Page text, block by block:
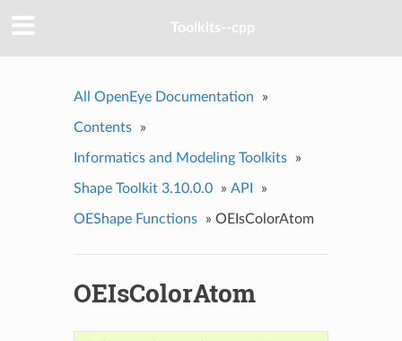
Toolkits--cpp
All OpenEye Documentation »
Contents »
Informatics and Modeling Toolkits »
Shape Toolkit 3.10.0.0 » API »
OEShape Functions » OEIsColorAtom
OEIsColorAtom